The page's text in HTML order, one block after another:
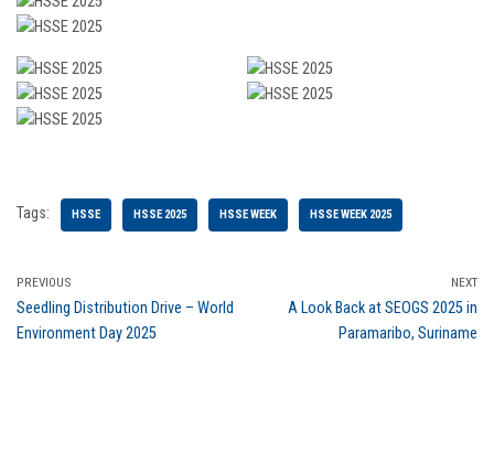
Tags: HSSE HSSE 2025 HSSE WEEK HSSE WEEK 2025
PREVIOUS
Seedling Distribution Drive – World
Environment Day 2025
NEXT
A Look Back at SEOGS 2025 in
Paramaribo, Suriname